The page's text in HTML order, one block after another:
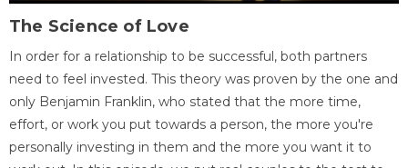
The Science of Love
In order for a relationship to be successful, both partners
need to feel invested. This theory was proven by the one and
only Benjamin Franklin, who stated that the more time,
effort, or work you put towards a person, the more you're
personally investing in them and the more you want it to